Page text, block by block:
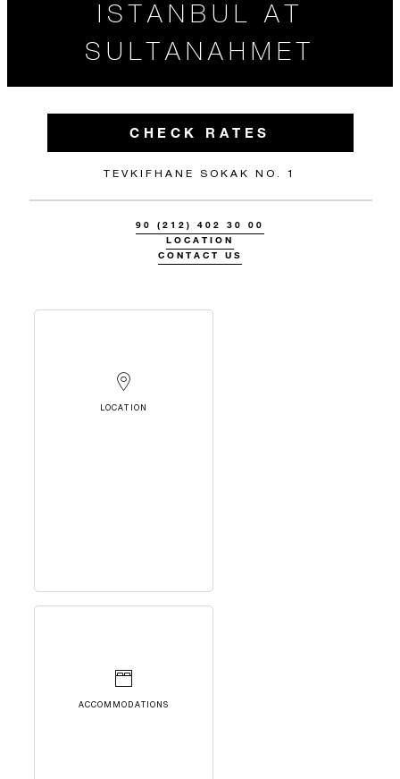
ISTANBUL AT
SULTANAHMET
CHECK RATES
TEVKIFHANE SOKAK NO. 1
90 (212) 402 30 00
LOCATION
CONTACT US
LOCATION
ACCOMMODATIONS